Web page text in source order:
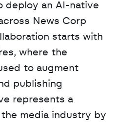
deploy an AI-native
News Corp
starts with
where the
to augment
publishing
represents a
media industry by